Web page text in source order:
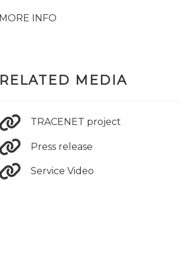
MORE INFO
RELATED MEDIA
TRACENET project
Press release
Service Video